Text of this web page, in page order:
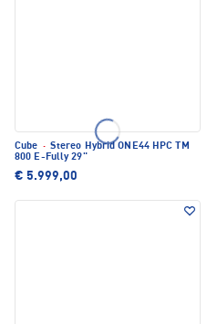
Cube · Stereo Hybrid ONE44 HPC TM
800 E-Fully 29"
€ 5.999,00